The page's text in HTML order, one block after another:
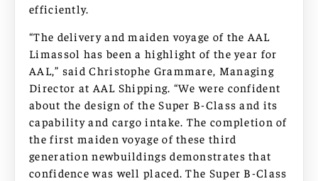
efficiently.
“The delivery and maiden voyage of the AAL
Limassol has been a highlight of the year for
AAL,” said Christophe Grammare, Managing
Director at AAL Shipping. “We were confident
about the design of the Super B-Class and its
capability and cargo intake. The completion of
the first maiden voyage of these third
generation newbuildings demonstrates that
confidence was well placed. The Super B-Class